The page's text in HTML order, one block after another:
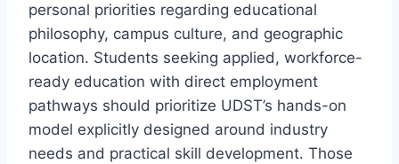
personal priorities regarding educational
philosophy, campus culture, and geographic
location. Students seeking applied, workforce-
ready education with direct employment
pathways should prioritize UDST’s hands-on
model explicitly designed around industry
needs and practical skill development. Those